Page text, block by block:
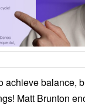
achieve balance,
Matt Brunton